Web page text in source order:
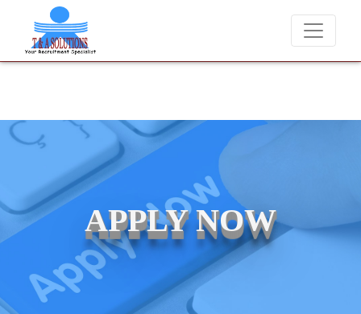
We never charge candidates for job placements at T
APPLY NOW